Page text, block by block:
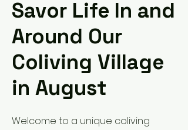
Savor Life In and
Around Our
Coliving Village
in August
Welcome to a unique coliving